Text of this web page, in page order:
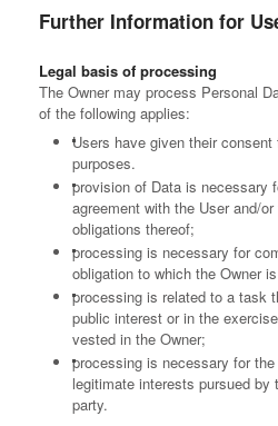
Further Information for
Legal basis of processing
The Owner may process Personal
of the following applies:
Users have given their
purposes.
provision of Data is necessary
agreement with the User and/
obligations thereof;
processing is necessary for
obligation to which the Owner
processing is related to a task
public interest or in the
vested in the Owner;
processing is necessary for
legitimate interests pursued by
party.